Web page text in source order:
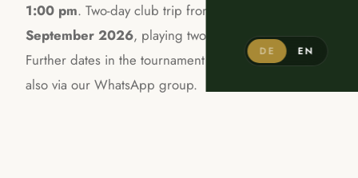
DE EN
1:00 pm. Two-day club trip from
September 2026, playing two courses in Lans.
Further dates in the tournament calendar; updates
also via our WhatsApp group.